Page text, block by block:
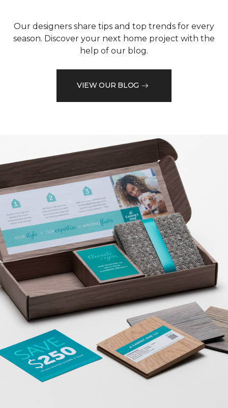
Our designers share tips and top trends for every
season. Discover your next home project with the
help of our blog.
VIEW OUR BLOG